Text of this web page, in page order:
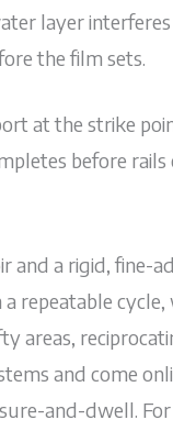
layer
the film sets.
at the strike
before rails
and a rigid, fine-
repeatable
areas,
and come
and-dwell.